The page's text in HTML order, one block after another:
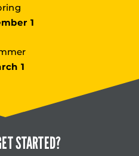
1
1
STARTED?